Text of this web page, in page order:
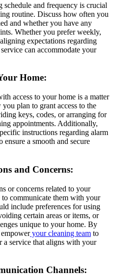
and frequency is crucial
routine. Discuss how often you
and whether you have any
Whether you prefer weekly,
expectations regarding
can accommodate your
Home:
access to your home is a matter
plan to grant access to the
keys, codes, or arranging for
appointments. Additionally,
instructions regarding alarm
ensure a smooth and secure
and Concerns:
or concerns related to your
communicate them with your
include preferences for using
certain areas or items, or
unique to your home. By
your cleaning team to
a service that aligns with your
Channels: